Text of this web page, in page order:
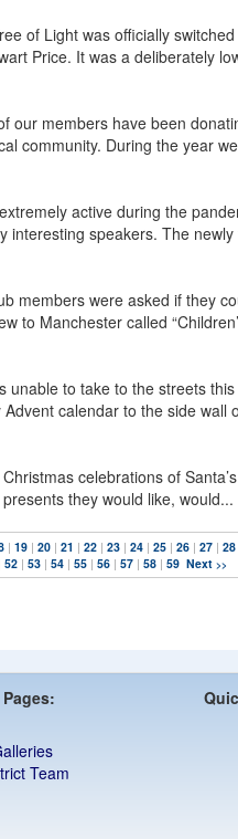
of Light was officially
Price. It was a deliberately
our members have been
community. During the year
active during the
interesting speakers. The
members were asked if they
to Manchester called
unable to take to the streets
calendar to the side wall
celebrations of
they would like, would...
| 19 | 20 | 21 | 22 | 23 | 24 | 25 | 26 | 27 | 28
52 | 53 | 54 | 55 | 56 | 57 | 58 | 59 Next >>
Team